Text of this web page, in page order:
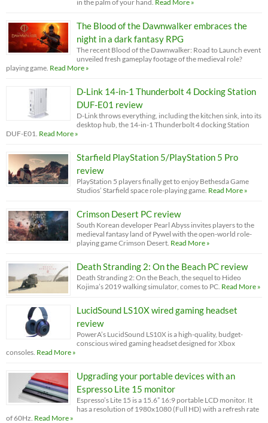
in the palm of your hand. Read More »
The Blood of the Dawnwalker embraces the
night in a dark fantasy RPG
The recent Blood of the Dawnwalker: Road to Launch event
unveiled fresh gameplay footage of the medieval role?
playing game. Read More »
D-Link 14-in-1 Thunderbolt 4 Docking Station
DUF-E01 review
D-Link throws everything, including the kitchen sink, into its
desktop hub, the 14-in-1 Thunderbolt 4 docking Station
DUF-E01. Read More »
Starfield PlayStation 5/PlayStation 5 Pro
review
PlayStation 5 players finally get to enjoy Bethesda Game
Studios’ Starfield space role-playing game. Read More »
Crimson Desert PC review
South Korean developer Pearl Abyss invites players to the
medieval fantasy land of Pywel with the open-world role-
playing game Crimson Desert. Read More »
Death Stranding 2: On the Beach PC review
Death Stranding 2: On the Beach, the sequel to Hideo
Kojima’s 2019 walking simulator, comes to PC. Read More »
LucidSound LS10X wired gaming headset
review
PowerA’s LucidSound LS10X is a high-quality, budget-
conscious wired gaming headset designed for Xbox
consoles. Read More »
Upgrading your portable devices with an
Espresso Lite 15 monitor
Espresso’s Lite 15 is a 15.6” 16:9 portable LCD monitor. It
has a resolution of 1980x1080 (Full HD) with a refresh rate
of 60Hz. Read More »